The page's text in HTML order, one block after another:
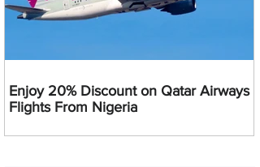
Enjoy 20% Discount on Qatar Airways
Flights From Nigeria